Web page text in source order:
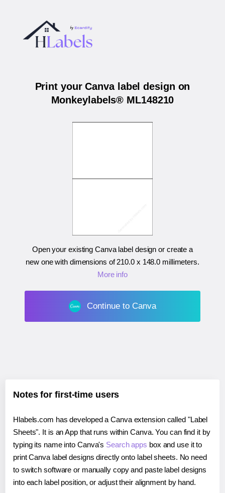
Print your Canva label design on
Monkeylabels® ML148210
Open your existing Canva label design or create a
new one with dimensions of210.0 x 148.0 millimeters.
More info
Continue to Canva
Notes for first-time users
Hlabels.com has developed a Canva extension called "Label
Sheets". It is an App that runs within Canva. You can find it by
typing its name into Canva's Search apps box and use it to
print Canva label designs directly onto label sheets. No need
to switch software or manually copy and paste label designs
into each label position, or adjust their alignment by hand.